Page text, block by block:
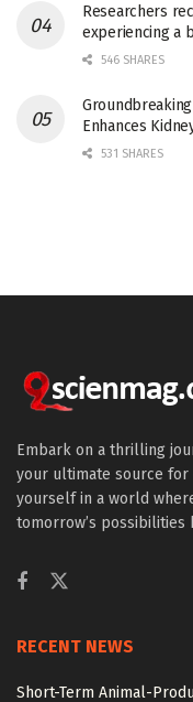
Researchers
experiencing a
546 SHARES
Enhances
531 SHARES
Embark on a thrilling
your ultimate source
yourself in a world
tomorrow’s possibilities
RECENT NEWS
Short-Term Animal-